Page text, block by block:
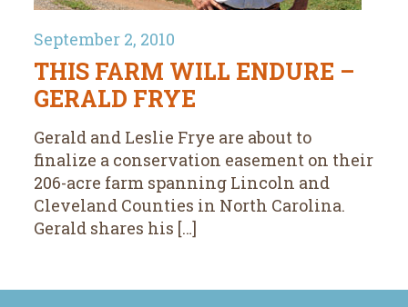
September 2, 2010
THIS FARM WILL ENDURE –
GERALD FRYE
Gerald and Leslie Frye are about to
finalize a conservation easement on their
206-acre farm spanning Lincoln and
Cleveland Counties in North Carolina.
Gerald shares his […]